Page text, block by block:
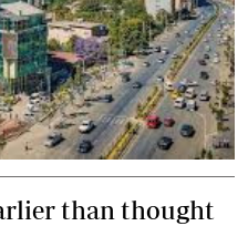
than thought